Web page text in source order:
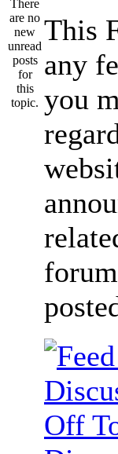
This
any
you
Off